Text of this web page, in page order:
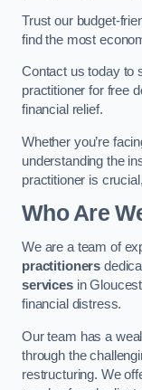
Trust our budget-
find the most
Contact us today to
practitioner for free
financial relief.
Whether you’re
understanding the
practitioner is
Who Are
We are a team of
practitioners
servicesin
financial distress.
Our team has a
through the
restructuring. We